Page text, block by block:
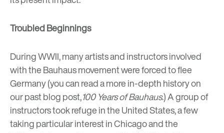
Troubled Beginnings
During WWII, many artists and instructors involved
with the Bauhaus movement were forced to flee
Germany (you can read a more in-depth history on
our past blog post,100 Years of Bauhaus.) A group of
instructors took refuge in the United States, a few
taking particular interest in Chicago and the